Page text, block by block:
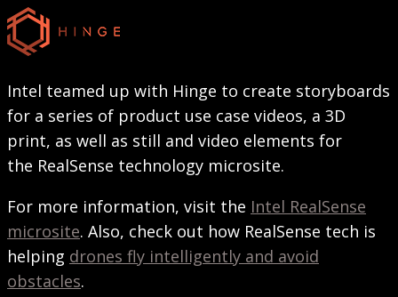
Intel teamed up with Hinge to create storyboards
for a series of product use case videos, a 3D
print, as well as still and video elements for
the RealSense technology microsite.
For more information, visit the Intel RealSense
microsite. Also, check out how RealSense tech is
helping drones fly intelligently and avoid
obstacles.